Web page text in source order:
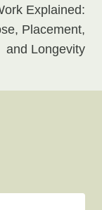
Explained:
Placement,
and Longevity